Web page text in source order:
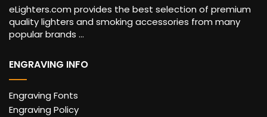
eLighters.com provides the best selection of premium
quality lighters and smoking accessories from many
popular brands ...
ENGRAVING INFO
Engraving Fonts
Engraving Policy